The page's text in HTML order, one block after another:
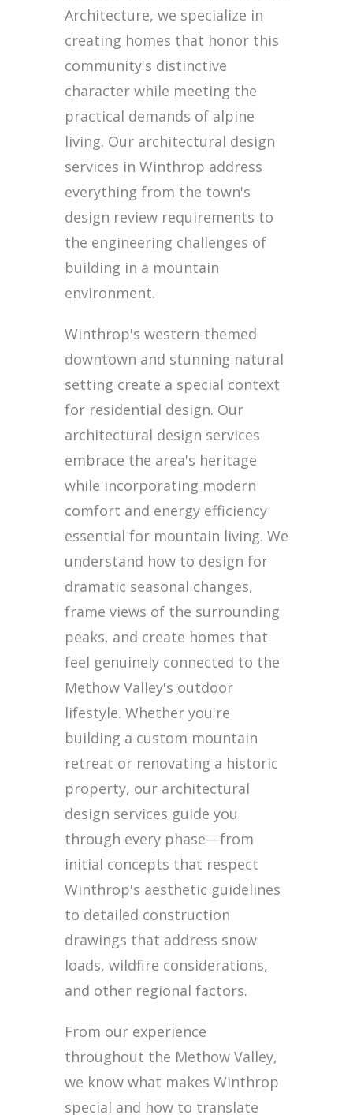
Architecture, we specialize in
creating homes that honor this
community's distinctive
character while meeting the
practical demands of alpine
living. Our architectural design
services in Winthrop address
everything from the town's
design review requirements to
the engineering challenges of
building in a mountain
environment.
Winthrop's western-themed
downtown and stunning natural
setting create a special context
for residential design. Our
architectural design services
embrace the area's heritage
while incorporating modern
comfort and energy efficiency
essential for mountain living. We
understand how to design for
dramatic seasonal changes,
frame views of the surrounding
peaks, and create homes that
feel genuinely connected to the
Methow Valley's outdoor
lifestyle. Whether you're
building a custom mountain
retreat or renovating a historic
property, our architectural
design services guide you
through every phase—from
initial concepts that respect
Winthrop's aesthetic guidelines
to detailed construction
drawings that address snow
loads, wildfire considerations,
and other regional factors.
From our experience
throughout the Methow Valley,
we know what makes Winthrop
special and how to translate